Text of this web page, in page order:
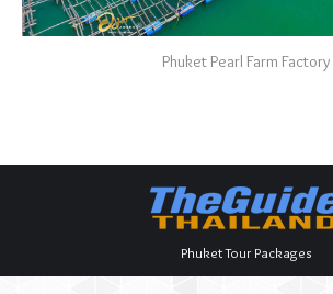
Phuket Pearl Farm Factory
Phuket Tour Packages